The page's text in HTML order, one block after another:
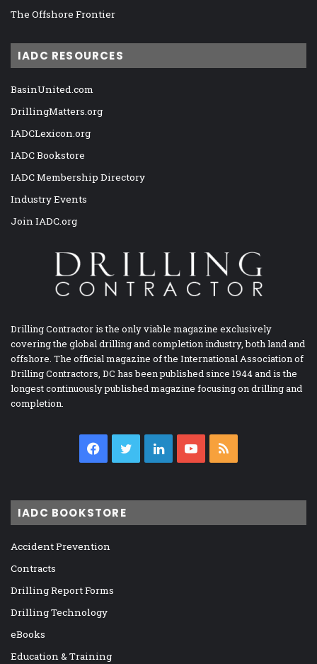
The Offshore Frontier
IADC RESOURCES
BasinUnited.com
DrillingMatters.org
IADCLexicon.org
IADC Bookstore
IADC Membership Directory
Industry Events
Join IADC.org
Drilling Contractor is the only viable magazine exclusively
covering the global drilling and completion industry, both land and
offshore. The official magazine of the International Association of
Drilling Contractors, DC has been published since 1944 and is the
longest continuously published magazine focusing on drilling and
completion.
Facebook
TwitterLinkedInYouTube
IADC BOOKSTORE
Accident Prevention
Contracts
Drilling Report Forms
Drilling Technology
eBooks
Education & Training